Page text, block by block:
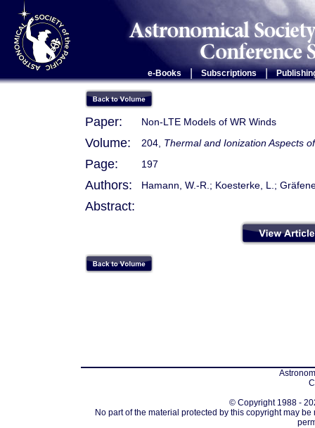
e-Books Subscriptions |
Paper: Non-LTE Models of WR Winds
Volume: 204, Thermal and Ionization Aspects
Page: 197
Authors: Hamann, W.-R.; Koesterke, L.;
Abstract:
© Copyright 1988 -
No part of the material protected by this copyright may